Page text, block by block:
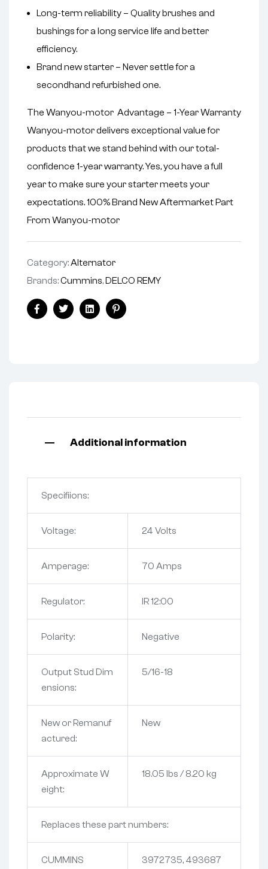
Long-term reliability – Quality brushes and
bushings for a long service life and better
efficiency.
Brand new starter – Never settle for a
secondhand refurbished one.
The Wanyou-motor Advantage – 1-Year Warranty
Wanyou-motor delivers exceptional value for
products that we stand behind with our total-
confidence 1-year warranty. Yes, you have a full
year to make sure your starter meets your
expectations. 100% Brand New Aftermarket Part
From Wanyou-motor
Category:Alternator
Brands:Cummins,DELCO REMY
FacebookTwitterLinkedinPinterest
Additional information
Specifiions:
Voltage: 24 Volts
Amperage: 70 Amps
Regulator: IR 12:00
Polarity: Negative
Output Stud Dim
ensions:
5/16-18
New or Remanuf
actured:
New
Approximate W
eight:
18.05 lbs / 8.20 kg
Replaces these part numbers:
CUMMINS
3972735, 493687